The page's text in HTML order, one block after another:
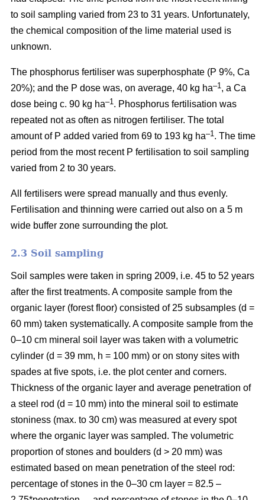
to soil sampling varied from 23 to 31 years. Unfortunately,
the chemical composition of the lime material used is
unknown.
The phosphorus fertiliser was superphosphate (P 9%, Ca
20%); and the P dose was, on average, 40 kg ha–1 , a Ca
dose being c. 90 kg ha–1 . Phosphorus fertilisation was
repeated not as often as nitrogen fertiliser. The total
amount of P added varied from 69 to 193 kg ha–1 . The time
period from the most recent P fertilisation to soil sampling
varied from 2 to 30 years.
All fertilisers were spread manually and thus evenly.
Fertilisation and thinning were carried out also on a 5 m
wide buffer zone surrounding the plot.
2.3 Soil sampling
Soil samples were taken in spring 2009, i.e. 45 to 52 years
after the first treatments. A composite sample from the
organic layer (forest floor) consisted of 25 subsamples (d =
60 mm) taken systematically. A composite sample from the
0–10 cm mineral soil layer was taken with a volumetric
cylinder (d = 39 mm, h = 100 mm) or on stony sites with
spades at five spots, i.e. the plot center and corners.
Thickness of the organic layer and average penetration of
a steel rod (d = 10 mm) into the mineral soil to estimate
stoniness (max. to 30 cm) was measured at every spot
where the organic layer was sampled. The volumetric
proportion of stones and boulders (d > 20 mm) was
estimated based on mean penetration of the steel rod:
percentage of stones in the 0–30 cm layer = 82.5 –